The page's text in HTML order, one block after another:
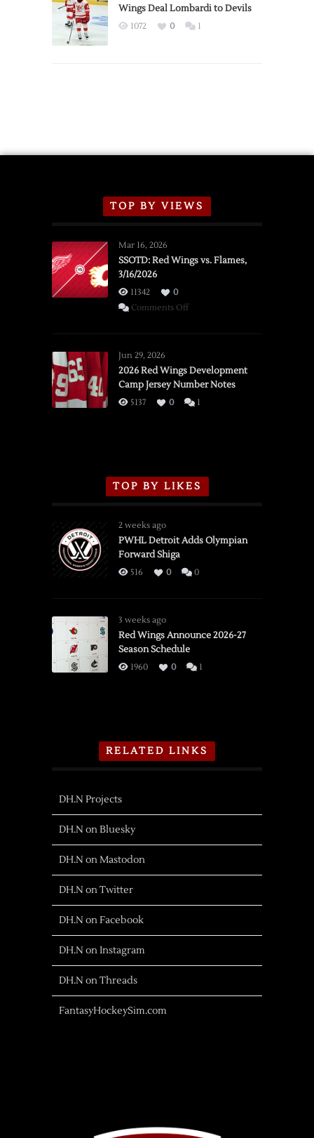
2026
Exhibition
Wings Deal Lombardi to Devils
1072 0 1
TOP BY VIEWS
Mar 16, 2026
SSOTD: Red Wings vs. Flames,
3/16/2026
11342
0
Comments Offon
vs.
Flames,
3/16/2026
Jun 29, 2026
2026 Red Wings Development
Camp Jersey Number Notes
5137 0 1
TOP BY LIKES
2 weeks ago
PWHL Detroit Adds Olympian
Forward Shiga
516 0 0
3 weeks ago
Red Wings Announce 2026-27
Season Schedule
1960 0 1
RELATED LINKS
DH.N Projects
DH.N on Bluesky
DH.N on Mastodon
DH.N on Twitter
DH.N on Facebook
DH.N on Instagram
DH.N on Threads
FantasyHockeySim.com